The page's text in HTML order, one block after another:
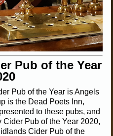
Pub of the Year
Pub of the Year is Angels
is the Dead Poets Inn,
to these pubs, and
Pub of the Year 2020,
Cider Pub of the